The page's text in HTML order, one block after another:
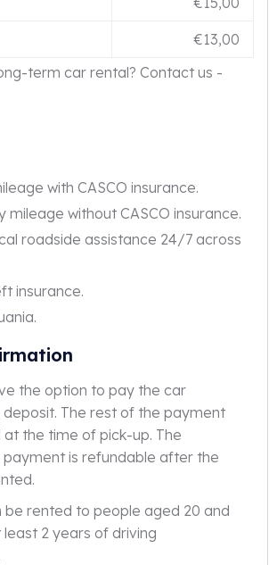
€13,00
term car rental? Contact us -
with CASCO insurance.
mileage without CASCO insurance.
roadside assistance 24/7 across
insurance.
the option to pay the car
The rest of the payment
the time of pick-up. The
is refundable after the
be rented to people aged 20 and
2 years of driving